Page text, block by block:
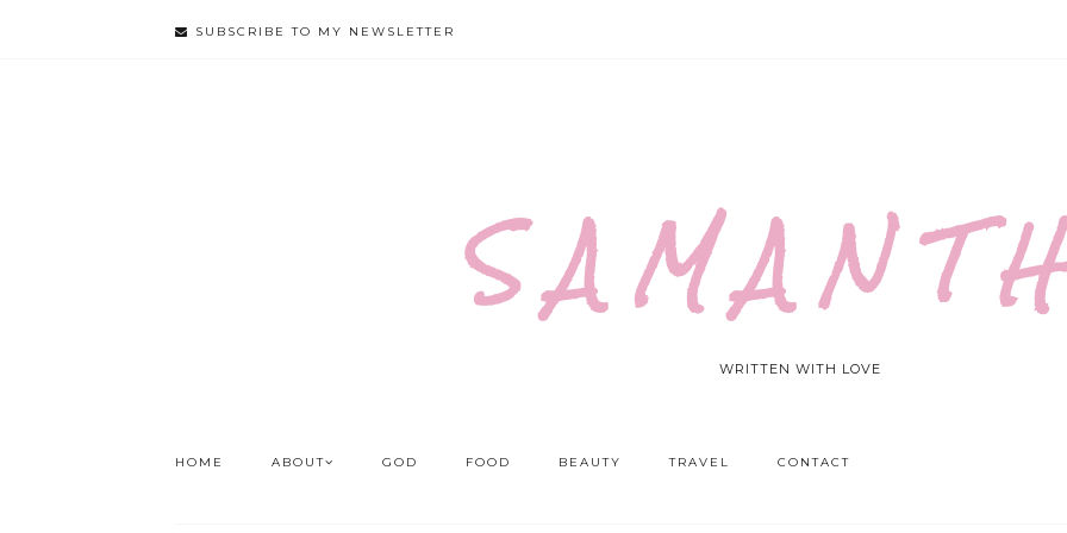
SUBSCRIBE TO MY NEWSLETTER
S A M A N T
WRITTEN WITH LOVE
HOME ABOUT GOD FOOD BEAUTY TRAVEL CONTACT